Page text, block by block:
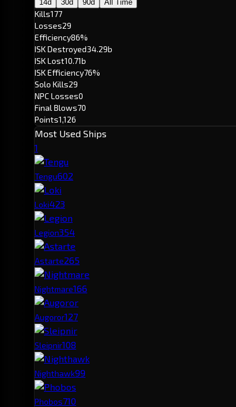
14d 30d 90d All Time
Kills177
Losses29
Efficiency86%
ISK Destroyed34.29b
ISK Lost10.71b
ISK Efficiency76%
Solo Kills29
NPC Losses0
Final Blows70
Points1,126
Most Used Ships
1
Tengu602
Loki423
Legion354
Astarte265
Nightmare166
Augoror127
Sleipnir108
Nighthawk99
Phobos710